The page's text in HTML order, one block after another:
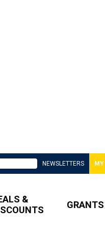
NEWSLETTERS
&
GRANTS